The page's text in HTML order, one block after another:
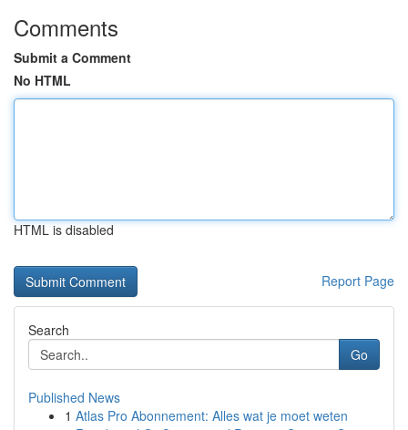
Comments
Submit a Comment
No HTML
HTML is disabled
Report Page
Search
Go
Published News
1 Atlas Pro Abonnement: Alles wat je moet weten